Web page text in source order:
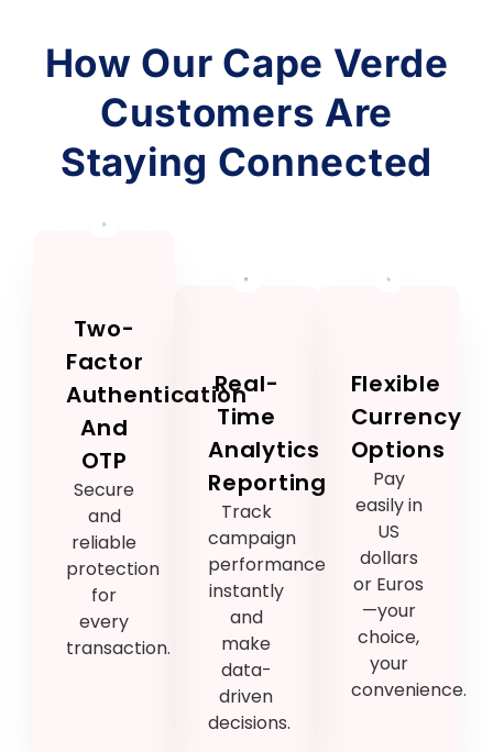
How Our Cape Verde
Customers Are
Staying Connected
Two-
Factor
Authentication
And
OTP
Secure
and
reliable
protection
for
every
transaction.
Real-
Time
Analytics
Reporting
Track
campaign
performance
instantly
and
make
data-
driven
decisions.
Flexible
Currency
Options
Pay
easily in
US
dollars
or Euros
—your
choice,
your
convenience.